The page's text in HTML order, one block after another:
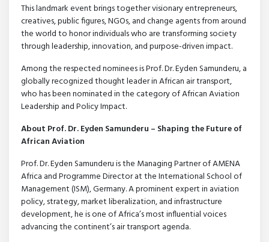
This landmark event brings together visionary entrepreneurs,
creatives, public figures, NGOs, and change agents from around
the world to honor individuals who are transforming society
through leadership, innovation, and purpose-driven impact.
Among the respected nominees is Prof. Dr. Eyden Samunderu, a
globally recognized thought leader in African air transport,
who has been nominated in the category of African Aviation
Leadership and Policy Impact.
About Prof. Dr. Eyden Samunderu – Shaping the Future of
African Aviation
Prof. Dr. Eyden Samunderu is the Managing Partner of AMENA
Africa and Programme Director at the International School of
Management (ISM), Germany. A prominent expert in aviation
policy, strategy, market liberalization, and infrastructure
development, he is one of Africa’s most influential voices
advancing the continent’s air transport agenda.